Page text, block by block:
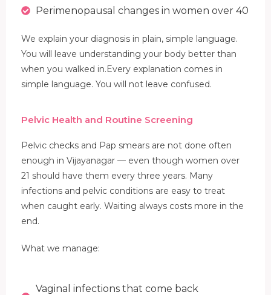
Perimenopausal changes in women over 40
We explain your diagnosis in plain, simple language.
You will leave understanding your body better than
when you walked in.Every explanation comes in
simple language. You will not leave confused.
Pelvic Health and Routine Screening
Pelvic checks and Pap smears are not done often
enough in Vijayanagar — even though women over
21 should have them every three years. Many
infections and pelvic conditions are easy to treat
when caught early. Waiting always costs more in the
end.
What we manage:
Vaginal infections that come back